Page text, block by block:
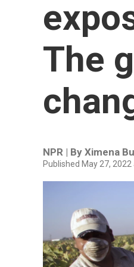
The
NPR | By Ximena
Published May 27, 2022